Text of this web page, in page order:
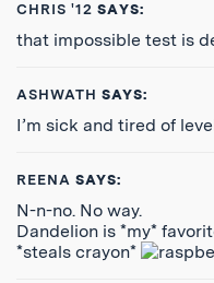
CHRIS '12 SAYS:
that impossible test is
ASHWATH SAYS:
I’m sick and tired of
REENA SAYS:
N-n-no. No way.
Dandelion is *my*
*steals crayon*